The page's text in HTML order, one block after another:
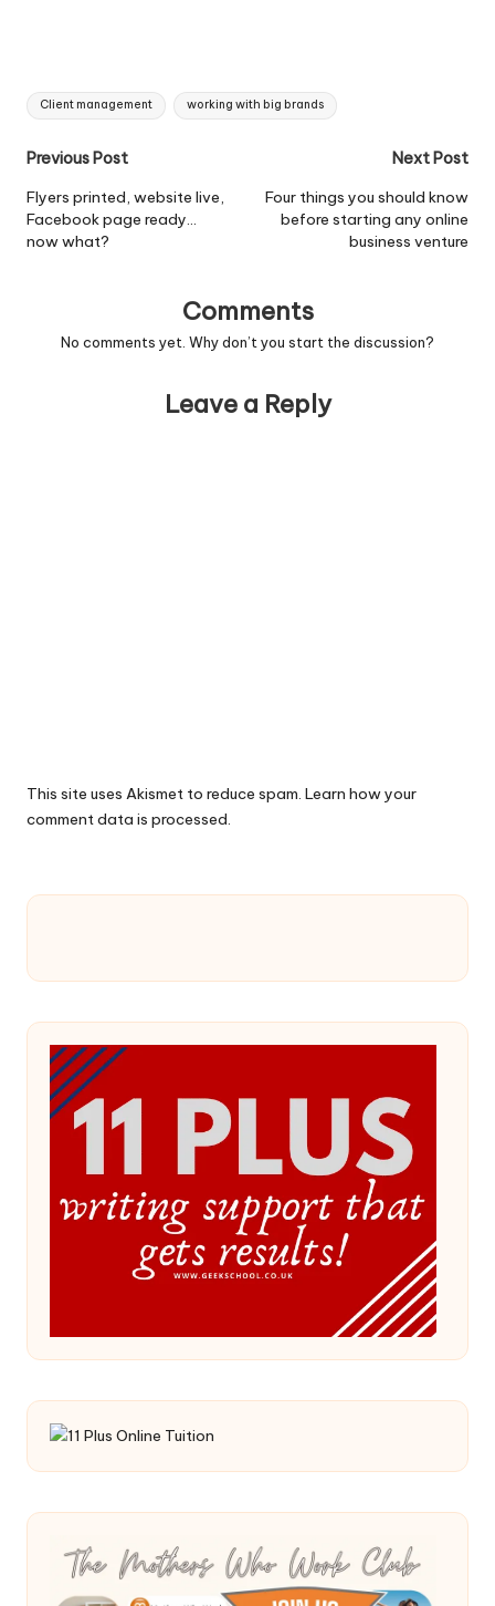
Tags:
Client management working with big brands
Post
navigation
Previous Post
Flyers printed, website live,
Facebook page ready…
now what?
Next Post
Four things you should know
before starting any online
business venture
Comments
No comments yet. Why don’t you start the discussion?
Leave a Reply
This site uses Akismet to reduce spam. Learn how your
comment data is processed.